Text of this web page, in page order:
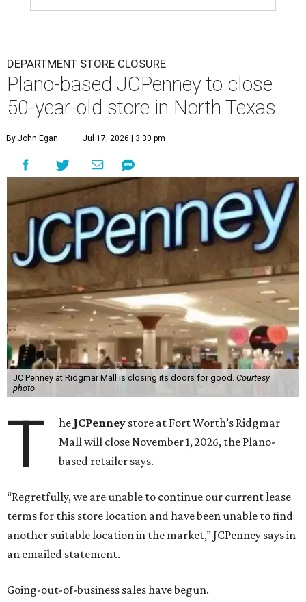
DEPARTMENT STORE CLOSURE
Plano-based JCPenney to close
50-year-old store in North Texas
By John Egan Jul 17, 2026 | 3:30 pm
JC Penney at Ridgmar Mall is closing its doors for good. Courtesy
photo
T he JCPenney store at Fort Worth’s Ridgmar
Mall will close November 1, 2026, the Plano-
based retailer says.
“Regretfully, we are unable to continue our current lease
terms for this store location and have been unable to find
another suitable location in the market,” JCPenney says in
an emailed statement.
Going-out-of-business sales have begun.